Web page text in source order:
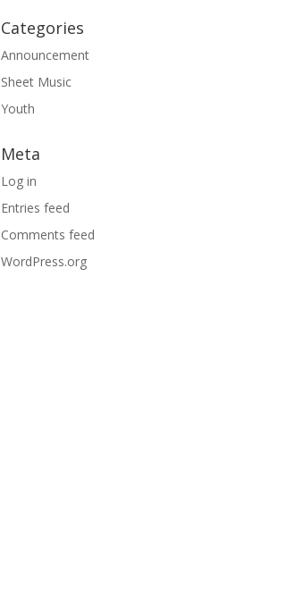
Categories
Announcement
Sheet Music
Youth
Meta
Log in
Entries feed
Comments feed
WordPress.org